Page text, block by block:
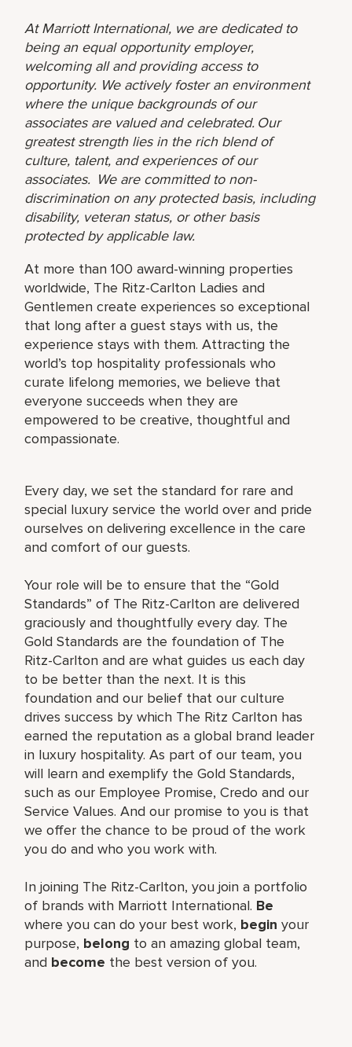
At Marriott International, we are dedicated to
being an equal opportunity employer,
welcoming all and providing access to
opportunity. We actively foster an environment
where the unique backgrounds of our
associates are valued and celebrated. Our
greatest strength lies in the rich blend of
culture, talent, and experiences of our
associates. We are committed to non-
discrimination on any protected basis, including
disability, veteran status, or other basis
protected by applicable law.
At more than 100 award-winning properties
worldwide, The Ritz-Carlton Ladies and
Gentlemen create experiences so exceptional
that long after a guest stays with us, the
experience stays with them. Attracting the
world’s top hospitality professionals who
curate lifelong memories, we believe that
everyone succeeds when they are
empowered to be creative, thoughtful and
compassionate.
Every day, we set the standard for rare and
special luxury service the world over and pride
ourselves on delivering excellence in the care
and comfort of our guests.
Your role will be to ensure that the “Gold
Standards” of The Ritz-Carlton are delivered
graciously and thoughtfully every day. The
Gold Standards are the foundation of The
Ritz-Carlton and are what guides us each day
to be better than the next. It is this
foundation and our belief that our culture
drives success by which The Ritz Carlton has
earned the reputation as a global brand leader
in luxury hospitality. As part of our team, you
will learn and exemplify the Gold Standards,
such as our Employee Promise, Credo and our
Service Values. And our promise to you is that
we offer the chance to be proud of the work
you do and who you work with.
In joining The Ritz-Carlton, you join a portfolio
of brands with Marriott International. Be
where you can do your best work, begin your
purpose, belong to an amazing global team,
and become the best version of you.